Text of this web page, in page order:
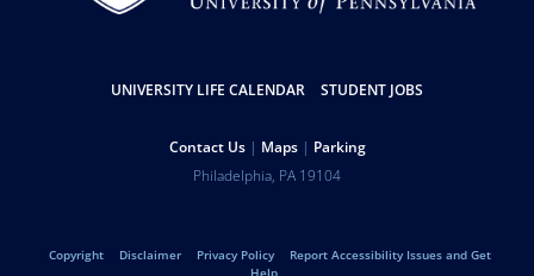
Resources
UNIVERSITY LIFE CALENDAR STUDENT JOBS
Contact Us Maps Parking
University
of
Philadelphia, PA 19104
Copyright Disclaimer Privacy Policy
Report Accessibility Issues and Get
Help